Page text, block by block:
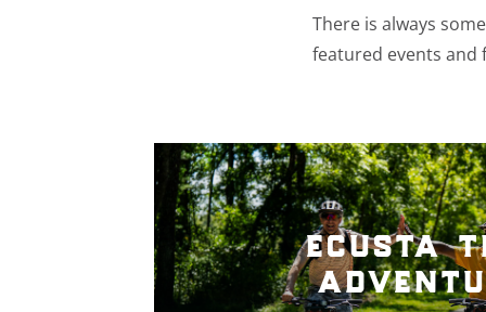
There is always
featured events and
ecusta